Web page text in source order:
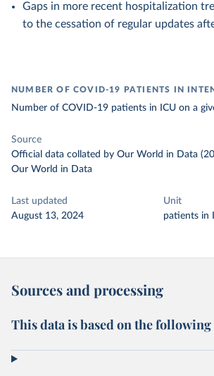
Gaps in more recent hospitalization
to the cessation of regular updates
NUMBER OF COVID-19 PATIENTS IN
Number of COVID-19 patients in ICU on a
Source
Official data collated by Our World in Data
Our World in Data
Last updated
August 13, 2024
Unit
patients in
Sources and processing
This data is based on the following